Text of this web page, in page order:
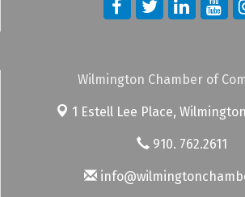
Wilmington Chamber of
1 Estell Lee Place,
910. 762.2611